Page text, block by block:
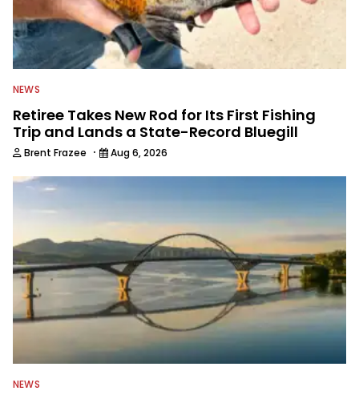
NEWS
Retiree Takes New Rod for Its First Fishing
Trip and Lands a State-Record Bluegill
Brent Frazee · Aug 6, 2026
NEWS